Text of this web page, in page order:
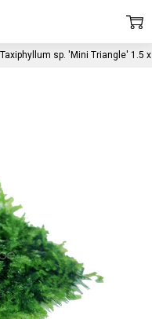
Taxiphyllum sp. 'Mini Triangle' 1.5